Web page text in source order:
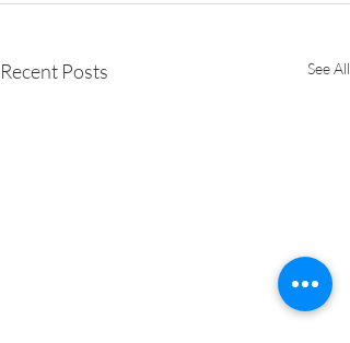
Recent Posts See All